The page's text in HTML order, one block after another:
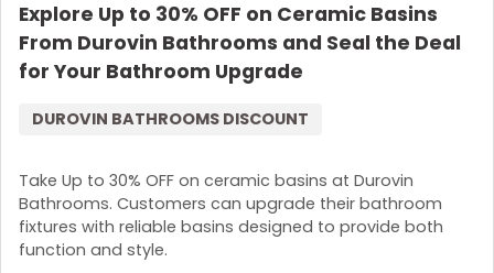
Explore Up to 30% OFF on Ceramic Basins
From Durovin Bathrooms and Seal the Deal
for Your Bathroom Upgrade
Take Up to 30% OFF on ceramic basins at Durovin
Bathrooms. Customers can upgrade their bathroom
fixtures with reliable basins designed to provide both
function and style.
DUROVIN BATHROOMS DISCOUNT